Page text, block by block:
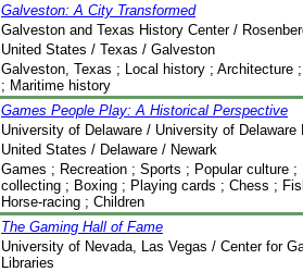
Galveston: A City Transformed
Galveston and Texas History Center /
United States / Texas / Galveston
Galveston, Texas ; Local history ; Architecture
; Maritime history
Games People Play: A Historical Perspective
University of Delaware / University of Delaware
United States / Delaware / Newark
Games ; Recreation ; Sports ; Popular culture
collecting ; Boxing ; Playing cards ; Chess ;
Horse-racing ; Children
The Gaming Hall of Fame
University of Nevada, Las Vegas / Center for
Libraries